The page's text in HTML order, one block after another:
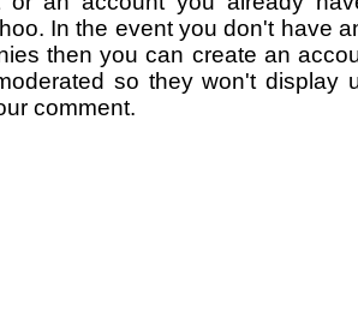
In the event you don't have
then you can create an
so they won't display
comment.